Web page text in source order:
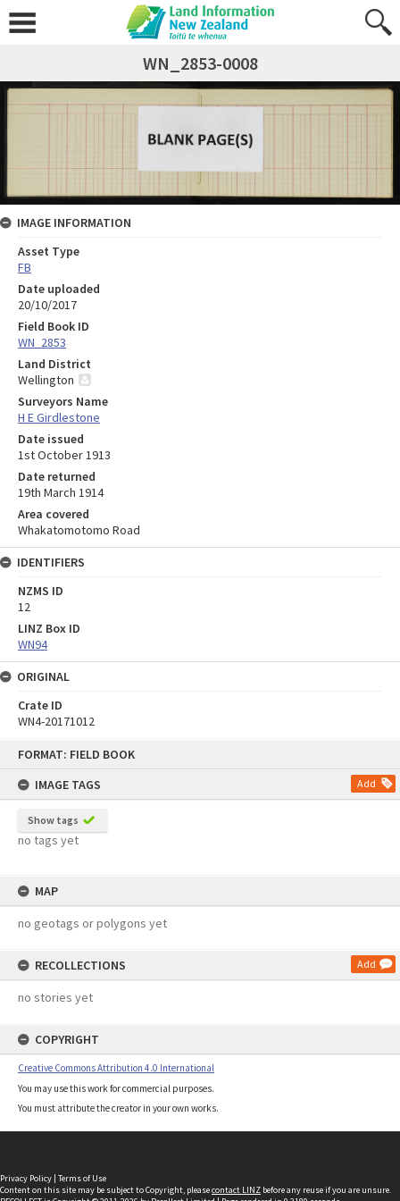
FORMAT: FIELD BOOK
IMAGE TAGS
Add
Show tags
no tags yet
MAP
no geotags or polygons yet
RECOLLECTIONS Add
no stories yet
COPYRIGHT
Creative Commons Attribution 4.0 International
You may use this work for commercial purposes.
You must attribute the creator in your own works.
WN_2853-0008
IMAGE INFORMATION
Asset Type
FB
Date uploaded
20/10/2017
Field Book ID
WN_2853
Land District
Wellington
Surveyors Name
H E Girdlestone
Date issued
1st October 1913
Date returned
19th March 1914
Area covered
Whakatomotomo Road
IDENTIFIERS
NZMS ID
12
LINZ Box ID
WN94
ORIGINAL
Crate ID
WN4-20171012
Privacy Policy | Terms of Use
Content on this site may be subject to Copyright, pleasecontact LINZ before any reuse if you are unsure.